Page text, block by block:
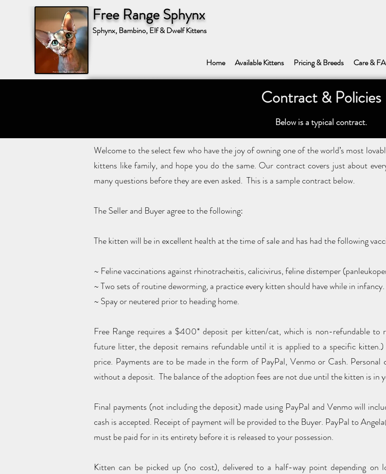
Free Range Sphynx
Sphynx, Bambino, Elf & Dwelf Kittens
Home Available Kittens Pricing & Breeds Care &
Contract & Policies
Below is a typical contract.
Welcome to the select few who have the joy of owning one of the world’s most
kittens like family, and hope you do the same. Our contract covers just about
many questions before they are even asked. This is a sample contract below.
The Seller and Buyer agree to the following:
The kitten will be in excellent health at the time of sale and has had the following
~ Feline vaccinations against rhinotracheitis, calicivirus, feline distemper
~ Two sets of routine deworming, a practice every kitten should have while in infancy.
~ Spay or neutered prior to heading home.
Free Range requires a $400* deposit per kitten/cat, which is non-refundable
future litter, the deposit remains refundable until it is applied to a specific
price. Payments are to be made in the form of PayPal, Venmo or Cash.
without a deposit. The balance of the adoption fees are not due until the kitten is in
Final payments (not including the deposit) made using PayPal and Venmo will
cash is accepted. Receipt of payment will be provided to the Buyer. PayPal to
must be paid for in its entirety before it is released to your possession.
Kitten can be picked up (no cost), delivered to a half-way point depending